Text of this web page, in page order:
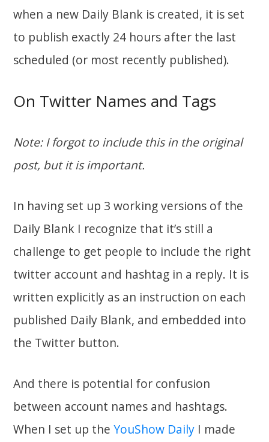
when a new Daily Blank is created, it is set
to publish exactly 24 hours after the last
scheduled (or most recently published).
On Twitter Names and Tags
Note: I forgot to include this in the original
post, but it is important.
In having set up 3 working versions of the
Daily Blank I recognize that it’s still a
challenge to get people to include the right
twitter account and hashtag in a reply. It is
written explicitly as an instruction on each
published Daily Blank, and embedded into
the Twitter button.
And there is potential for confusion
between account names and hashtags.
When I set up theYouShow Daily I made